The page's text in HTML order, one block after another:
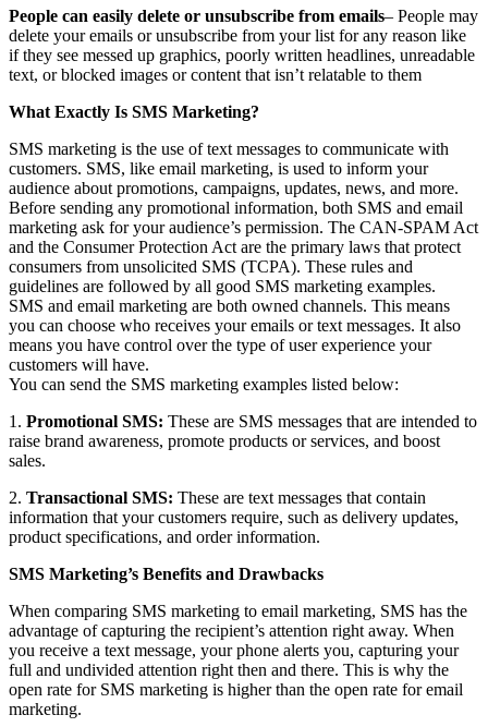
People can easily delete or unsubscribe from emails– People may
delete your emails or unsubscribe from your list for any reason like
if they see messed up graphics, poorly written headlines, unreadable
text, or blocked images or content that isn’t relatable to them
What Exactly Is SMS Marketing?
SMS marketing is the use of text messages to communicate with
customers. SMS, like email marketing, is used to inform your
audience about promotions, campaigns, updates, news, and more.
Before sending any promotional information, both SMS and email
marketing ask for your audience’s permission. The CAN-SPAM Act
and the Consumer Protection Act are the primary laws that protect
consumers from unsolicited SMS (TCPA). These rules and
guidelines are followed by all good SMS marketing examples.
SMS and email marketing are both owned channels. This means
you can choose who receives your emails or text messages. It also
means you have control over the type of user experience your
customers will have.
You can send the SMS marketing examples listed below:
1. Promotional SMS: These are SMS messages that are intended to
raise brand awareness, promote products or services, and boost
sales.
2. Transactional SMS: These are text messages that contain
information that your customers require, such as delivery updates,
product specifications, and order information.
SMS Marketing’s Benefits and Drawbacks
When comparing SMS marketing to email marketing, SMS has the
advantage of capturing the recipient’s attention right away. When
you receive a text message, your phone alerts you, capturing your
full and undivided attention right then and there. This is why the
open rate for SMS marketing is higher than the open rate for email
marketing.